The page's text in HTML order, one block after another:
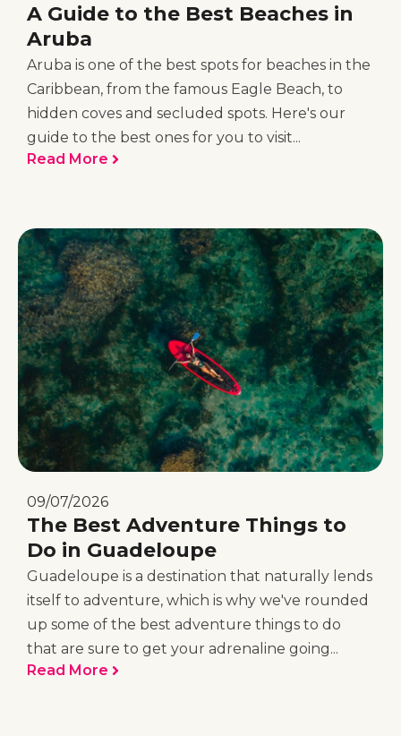
A Guide to the Best Beaches in
Aruba
Aruba is one of the best spots for beaches in the
Caribbean, from the famous Eagle Beach, to
hidden coves and secluded spots. Here's our
guide to the best ones for you to visit...
Read More
09/07/2026
The Best Adventure Things to
Do in Guadeloupe
Guadeloupe is a destination that naturally lends
itself to adventure, which is why we've rounded
up some of the best adventure things to do
that are sure to get your adrenaline going...
Read More